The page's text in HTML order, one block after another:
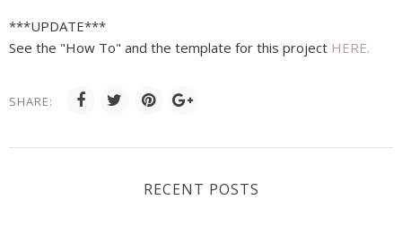
***UPDATE***
See the "How To" and the template for this project HERE.
SHARE:
RECENT POSTS